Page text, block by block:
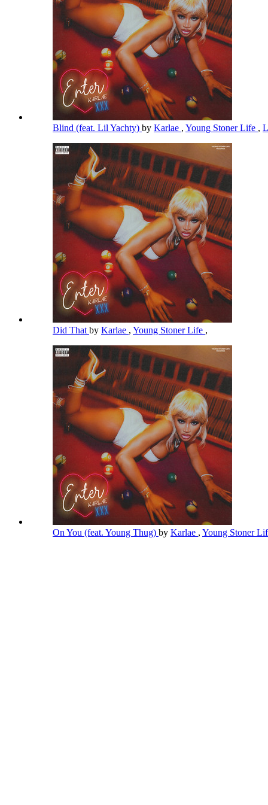
Blind (feat. Lil Yachty) by Karlae , Young Stoner Life ,
Did That by Karlae , Young Stoner Life ,
On You (feat. Young Thug) by Karlae , Young Stoner